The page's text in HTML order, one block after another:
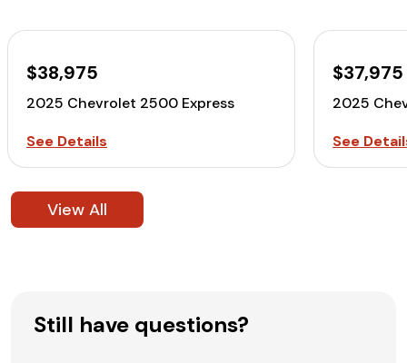
$38,975
2025 Chevrolet 2500 Express
See Details
$37,975
2025
See
View All
Still have questions?